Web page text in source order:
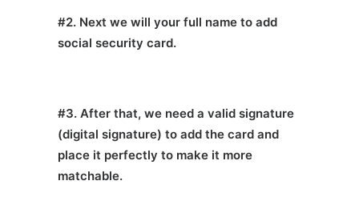
#2. Next we will your full name to add
social security card.
#3. After that, we need a valid signature
(digital signature) to add the card and
place it perfectly to make it more
matchable.